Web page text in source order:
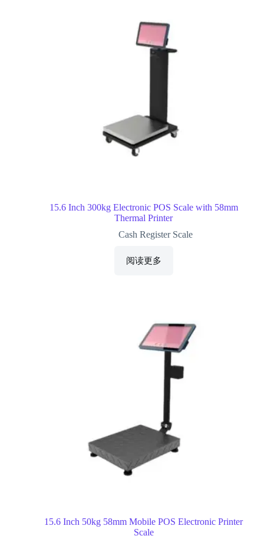
15.6 Inch 300kg Electronic POS Scale with 58mm
Thermal Printer
Cash Register Scale
阅读更多
15.6 Inch 50kg 58mm Mobile POS Electronic Printer
Scale